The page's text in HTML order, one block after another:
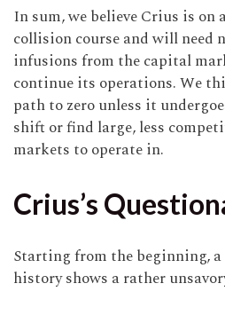
In sum, we believe Crius is on
collision course and will need
infusions from the capital
continue its operations. We
path to zero unless it
shift or find large, less
markets to operate in.
Crius’s
Starting from the beginning, a
history shows a rather